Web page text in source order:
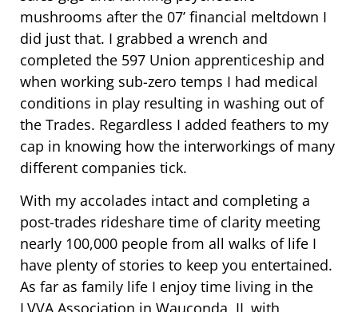
mushrooms after the 07’ financial meltdown I
did just that. I grabbed a wrench and
completed the 597 Union apprenticeship and
when working sub-zero temps I had medical
conditions in play resulting in washing out of
the Trades. Regardless I added feathers to my
cap in knowing how the interworkings of many
different companies tick.
With my accolades intact and completing a
post-trades rideshare time of clarity meeting
nearly 100,000 people from all walks of life I
have plenty of stories to keep you entertained.
As far as family life I enjoy time living in the